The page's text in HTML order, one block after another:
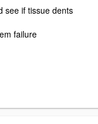
see if tissue dents
failure